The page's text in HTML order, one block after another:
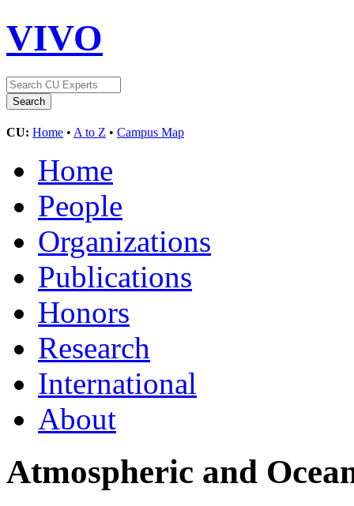
VIVO
CU: Home • A to Z • Campus Map
Home
People
Organizations
Publications
Honors
Research
International
About
Atmospheric and